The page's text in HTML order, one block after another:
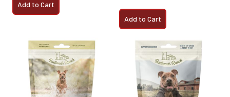
Add to Cart
Add to Cart